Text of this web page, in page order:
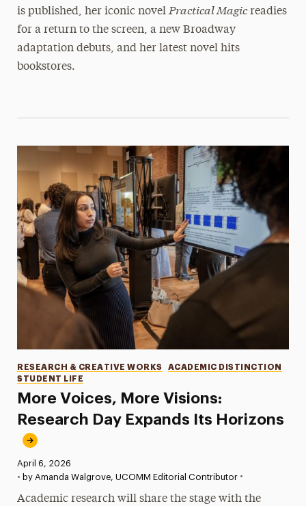
is published, her iconic novelPractical Magicreadies
for a return to the screen, a new Broadway
adaptation debuts, and her latest novel hits
bookstores.
More Voices, More Visions:
Research Day Expands Its Horizons
Categories
RESEARCH & CREATIVE WORKS
ACADEMIC DISTINCTION
STUDENT LIFE
Published:
April 6, 2026
• by Amanda Walgrove, UCOMM Editorial Contributor •
Academic research will share the stage with the